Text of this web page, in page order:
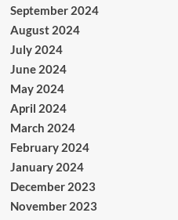
September 2024
August 2024
July 2024
June 2024
May 2024
April 2024
March 2024
February 2024
January 2024
December 2023
November 2023